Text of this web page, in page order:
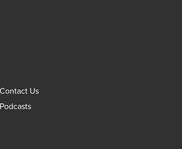
Contact Us
Podcasts